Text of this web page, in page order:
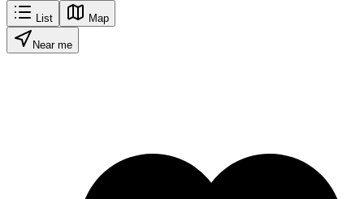
List Map
Near me